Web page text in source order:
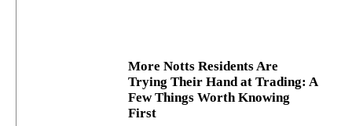
More Notts Residents Are
Trying Their Hand at Trading: A
Few Things Worth Knowing
First